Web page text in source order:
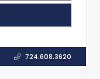
724.608.3620